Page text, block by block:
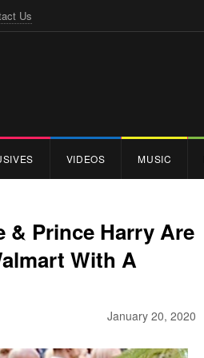
Us
VIDEOS MUSIC
& Prince Harry Are
With A
January 20, 2020